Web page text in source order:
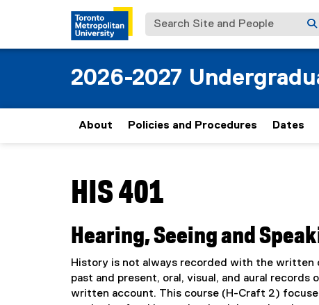
Search Site and People
2026-2027
About Policies and Procedures Dates
HIS 401
Hearing, Seeing and
History is not always recorded with the written
past and present, oral, visual, and aural
written account. This course (H-Craft 2)